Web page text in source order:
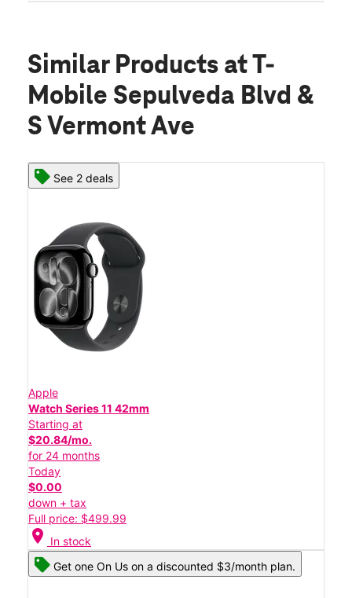
Similar Products at T-
Mobile Sepulveda Blvd &
S Vermont Ave
See 2 deals
Apple
Watch Series 11 42mm
Starting at
$20.84/mo.
for 24 months
Today
$0.00
down + tax
Full price: $499.99
location_on In stock
Get one On Us on a discounted $3/month plan.